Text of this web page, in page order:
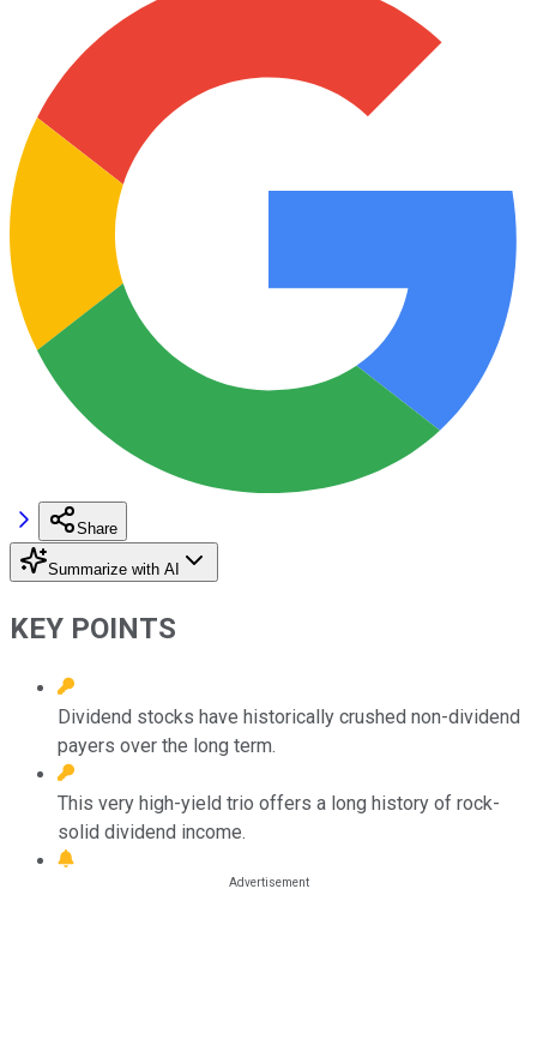
Share
Summarize with AI
KEY POINTS
Dividend stocks have historically crushed non-dividend
payers over the long term.
This very high-yield trio offers a long history of rock-
solid dividend income.